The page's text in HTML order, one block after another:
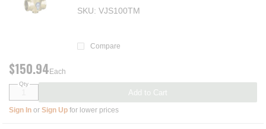
SKU VJS100TM
Compare
$150.94 Each
Qty
Add to Cart
Sign In or Sign Up for lower prices